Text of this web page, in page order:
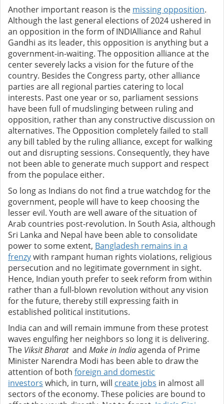
Another important reason is the missing opposition.
Although the last general elections of 2024 ushered in
an opposition in the form of INDIAlliance and Rahul
Gandhi as its leader, this opposition is anything but a
government-in-waiting. The opposition alliance at the
center severely lacks a vision for the future of the
country. Besides the Congress party, other alliance
parties are all regional parties catering to local
interests. Past one year or so, parliament sessions
have been full of mudslinging between ruling and
opposition, rather than any constructive discussion on
alternatives. The Opposition completely failed to stall
any bill tabled by the ruling alliance, except for walking
out and disrupting sessions. Consequently, they have
not been able to generate much support and respect
from the populace either.
So long as Indians do not find a true watchdog for the
government, people will have to keep choosing the
lesser evil. Youth are well aware of the situation of
Arab countries post-revolution. In South Asia, although
Sri Lanka and Nepal have been able to consolidate
power to some extent, Bangladesh remains in a
frenzywith rampant human rights violations, religious
persecution and no legitimate government in sight.
Hence, Indian youth prefer to seek reform from within
rather than a full-blown revolution without any vision
for the future, thereby still expressing faith in
established political institutions.
India can and will remain immune from these protest
waves engulfing her neighbors so long it is delivering.
The Viksit Bharatand Make in Indiaagenda of Prime
Minister Narendra Modi has been able to draw the
attention of both foreign and domestic
investors which, in turn, will create jobs in almost all
sectors of the economy. These policies are bound to